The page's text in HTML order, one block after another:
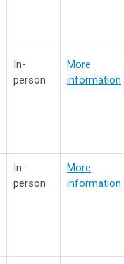
In-
person
More
information
In-
person
More
information